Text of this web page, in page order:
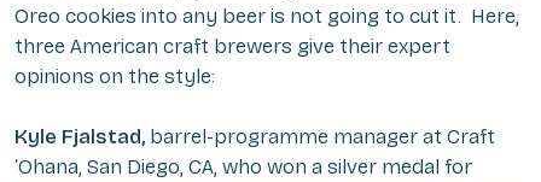
Oreo cookies into any beer is not going to cut it. Here,
three American craft brewers give their expert
opinions on the style:
Kyle Fjalstad, barrel-programme manager at Craft
‘Ohana, San Diego, CA, who won a silver medal for